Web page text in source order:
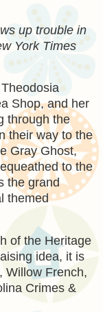
up trouble in
York Times
Shop, and her
through the
their way to the
Gray Ghost,
to the
the grand
themed
of the Heritage
idea, it is
Willow French,
Crimes &